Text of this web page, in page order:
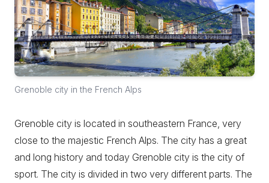
Grenoble city in the French Alps
Grenoble city is located in southeastern France, very
close to the majestic French Alps. The city has a great
and long history and today Grenoble city is the city of
sport. The city is divided in two very different parts. The